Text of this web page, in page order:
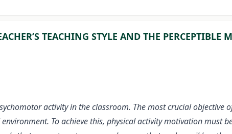
TEACHING STYLE AND THE PERCEPTIBLE
activity in the classroom. The most crucial objective
To achieve this, physical activity motivation must